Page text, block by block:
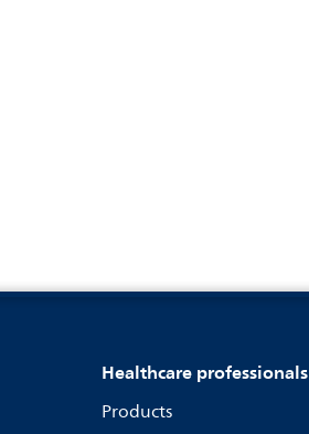
Healthcare professionals
Products